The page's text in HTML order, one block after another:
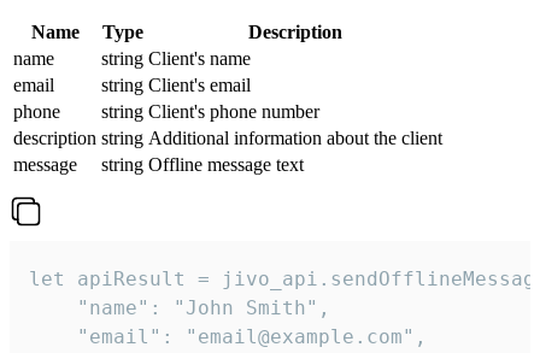
Name Type
Description
name
string Client's name
email
string Client's email
phone
string Client's phone number
description string Additional information about the client
message
string Offline message text
let apiResult =
    "name": "John Smith",
    "email": "email@example.com",